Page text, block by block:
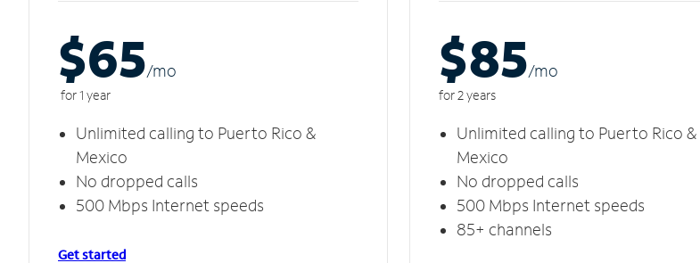
$65/mo
for 1 year
Unlimited calling to Puerto Rico &
Mexico
No dropped calls
500 Mbps Internet speeds
Get started
$85/mo
for 2 years
Unlimited calling to Puerto Rico &
Mexico
No dropped calls
500 Mbps Internet speeds
85+ channels